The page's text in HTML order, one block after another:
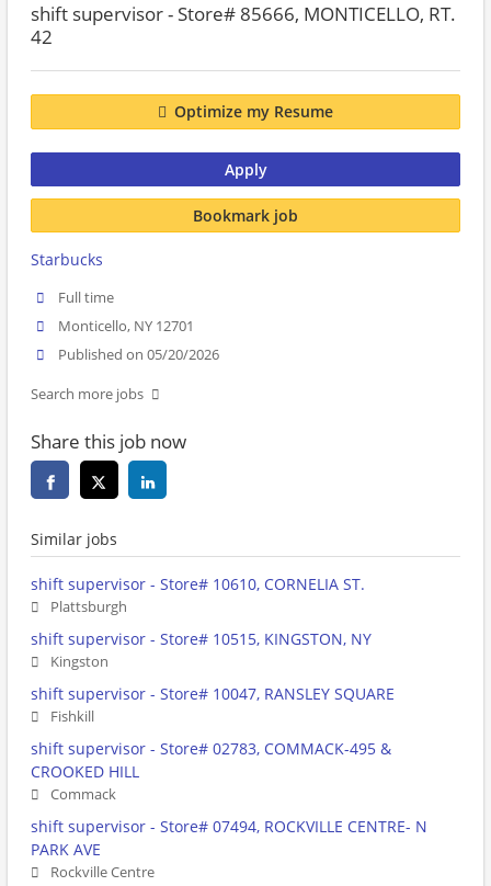
shift supervisor - Store# 85666, MONTICELLO, RT.
42
Optimize my Resume
Apply
Bookmark job
Starbucks
Full time
Monticello, NY 12701
Published on 05/20/2026
Search more jobs
Share this job now
Similar jobs
shift supervisor - Store# 10610, CORNELIA ST.
Plattsburgh
shift supervisor - Store# 10515, KINGSTON, NY
Kingston
shift supervisor - Store# 10047, RANSLEY SQUARE
Fishkill
shift supervisor - Store# 02783, COMMACK-495 &
CROOKED HILL
Commack
shift supervisor - Store# 07494, ROCKVILLE CENTRE- N
PARK AVE
Rockville Centre